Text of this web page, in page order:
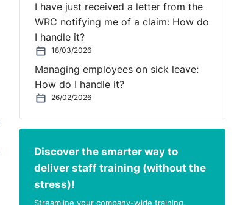
I have just received a letter from the
WRC notifying me of a claim: How do
I handle it?
18/03/2026
Managing employees on sick leave:
How do I handle it?
26/02/2026
Discover the smarter way to
deliver staff training (without the
stress)!
Streamline your company-wide training,